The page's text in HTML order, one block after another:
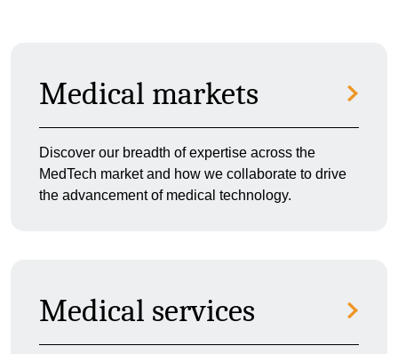
Medical markets
Discover our breadth of expertise across the
MedTech market and how we collaborate to drive
the advancement of medical technology.
Medical services